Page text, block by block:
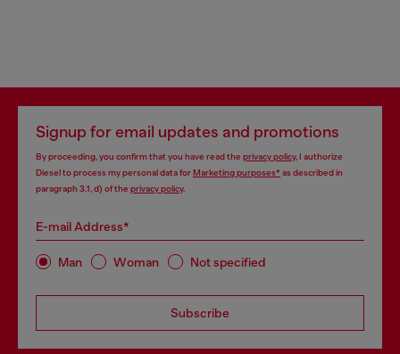
Signup for email updates and promotions
By proceeding, you confirm that you have read the privacy policy, I authorize
Diesel to process my personal data forMarketing purposes*as described in
paragraph 3.1, d) of the privacy policy.
E-mail Address*
Man Woman Not specified
Subscribe